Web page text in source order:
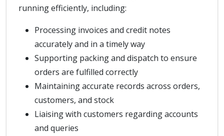
running efficiently, including:
Processing invoices and credit notes
accurately and in a timely way
Supporting packing and dispatch to ensure
orders are fulfilled correctly
Maintaining accurate records across orders,
customers, and stock
Liaising with customers regarding accounts
and queries